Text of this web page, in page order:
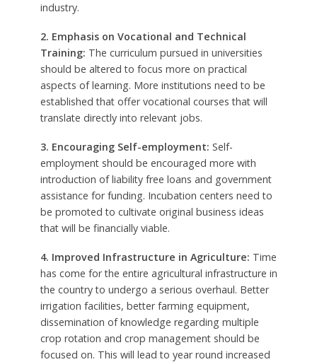
industry.
2. Emphasis on Vocational and Technical
Training: The curriculum pursued in universities
should be altered to focus more on practical
aspects of learning. More institutions need to be
established that offer vocational courses that will
translate directly into relevant jobs.
3. Encouraging Self-employment: Self-
employment should be encouraged more with
introduction of liability free loans and government
assistance for funding. Incubation centers need to
be promoted to cultivate original business ideas
that will be financially viable.
4. Improved Infrastructure in Agriculture: Time
has come for the entire agricultural infrastructure in
the country to undergo a serious overhaul. Better
irrigation facilities, better farming equipment,
dissemination of knowledge regarding multiple
crop rotation and crop management should be
focused on. This will lead to year round increased